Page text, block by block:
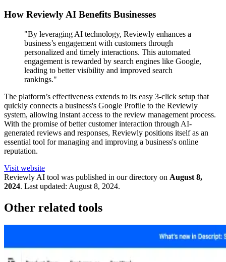
How Reviewly AI Benefits Businesses
"By leveraging AI technology, Reviewly enhances a
business’s engagement with customers through
personalized and timely interactions. This automated
engagement is rewarded by search engines like Google,
leading to better visibility and improved search
rankings."
The platform’s effectiveness extends to its easy 3-click setup that
quickly connects a business's Google Profile to the Reviewly
system, allowing instant access to the review management process.
With the promise of better customer interaction through AI-
generated reviews and responses, Reviewly positions itself as an
essential tool for managing and improving a business's online
reputation.
Visit website
Reviewly AI tool was published in our directory on August 8,
2024. Last updated: August 8, 2024.
Other related tools